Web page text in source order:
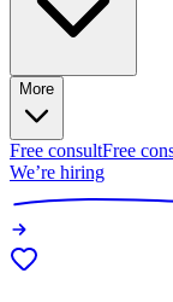
More
Free consultFree
We’re hiring